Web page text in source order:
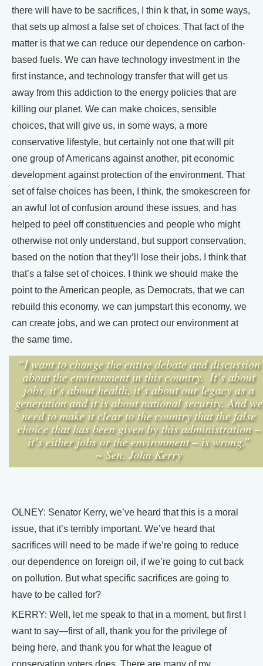
there will have to be sacrifices, I thin k that, in some ways,
that sets up almost a false set of choices. That fact of the
matter is that we can reduce our dependence on carbon-
based fuels. We can have technology investment in the
first instance, and technology transfer that will get us
away from this addiction to the energy policies that are
killing our planet. We can make choices, sensible
choices, that will give us, in some ways, a more
conservative lifestyle, but certainly not one that will pit
one group of Americans against another, pit economic
development against protection of the environment. That
set of false choices has been, I think, the smokescreen for
an awful lot of confusion around these issues, and has
helped to peel off constituencies and people who might
otherwise not only understand, but support conservation,
based on the notion that they’ll lose their jobs. I think that
that’s a false set of choices. I think we should make the
point to the American people, as Democrats, that we can
rebuild this economy, we can jumpstart this economy, we
can create jobs, and we can protect our environment at
the same time.
OLNEY: Senator Kerry, we’ve heard that this is a moral
issue, that it’s terribly important. We’ve heard that
sacrifices will need to be made if we’re going to reduce
our dependence on foreign oil, if we’re going to cut back
on pollution. But what specific sacrifices are going to
have to be called for?
KERRY: Well, let me speak to that in a moment, but first I
want to say—first of all, thank you for the privilege of
being here, and thank you for what the league of
conservation voters does. There are many of my